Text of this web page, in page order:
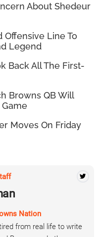
About Shedeur
Offensive Line To
Legend
Back All The First-
Browns QB Will
Moves On Friday
Nation
from real life to write